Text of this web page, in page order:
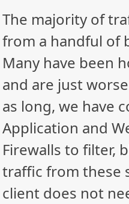
The majority of
from a handful of
Many have been
and are just
as long, we have
Application and
Firewalls to filter,
traffic from these
client does not